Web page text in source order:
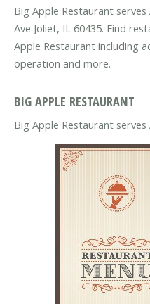
Big Apple Restaurant
Ave Joliet, IL 60435. Find
Apple Restaurant including
operation and more.
BIG APPLE RESTAURANT
Big Apple Restaurant serves